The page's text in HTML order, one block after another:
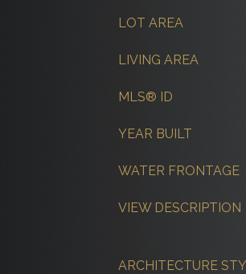
LOT AREA
LIVING AREA
MLS® ID
YEAR BUILT
WATER FRONTAGE
VIEW DESCRIPTION
ARCHITECTURE